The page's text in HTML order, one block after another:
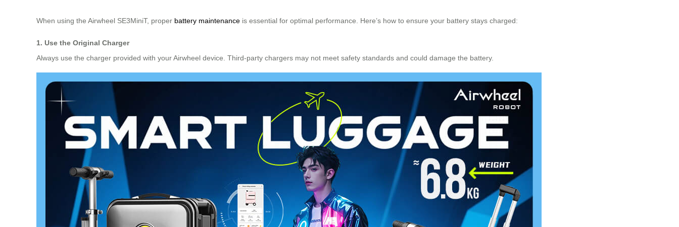
When using the Airwheel SE3MiniT, proper battery maintenance is essential for optimal performance. Here’s how to ensure your battery stays charged:
1. Use the Original Charger
Always use the charger provided with your Airwheel device. Third-party chargers may not meet safety standards and could damage the battery.